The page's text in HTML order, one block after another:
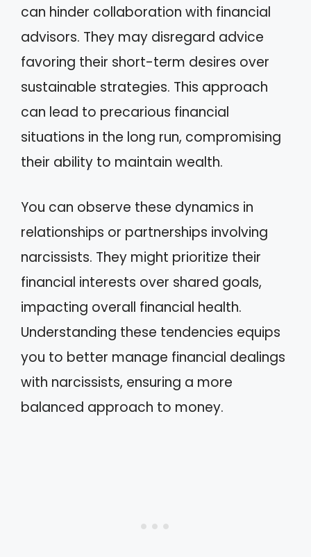
can hinder collaboration with financial
advisors. They may disregard advice
favoring their short-term desires over
sustainable strategies. This approach
can lead to precarious financial
situations in the long run, compromising
their ability to maintain wealth.
You can observe these dynamics in
relationships or partnerships involving
narcissists. They might prioritize their
financial interests over shared goals,
impacting overall financial health.
Understanding these tendencies equips
you to better manage financial dealings
with narcissists, ensuring a more
balanced approach to money.